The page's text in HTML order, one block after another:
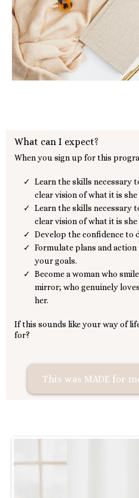
What can I expect?
When you sign up for this
Learn the skills necessary
clear vision of what it is she
Learn the skills necessary
clear vision of what it is
Develop the confidence to
Formulate plans and
your goals.
Become a woman who
mirror; who genuinely
her.
If this sounds like your way of
for?
This was MADE for